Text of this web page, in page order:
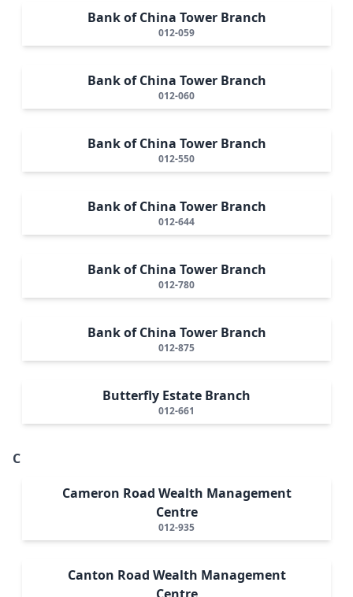
Bank of China Tower Branch
012-059
Bank of China Tower Branch
012-060
Bank of China Tower Branch
012-550
Bank of China Tower Branch
012-644
Bank of China Tower Branch
012-780
Bank of China Tower Branch
012-875
Butterfly Estate Branch
012-661
C
Cameron Road Wealth Management
Centre
012-935
Canton Road Wealth Management
Centre